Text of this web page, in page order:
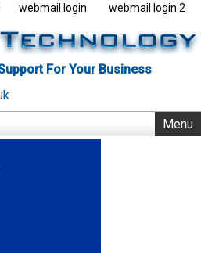
webmail login webmail login 2
For Your Business
Menu